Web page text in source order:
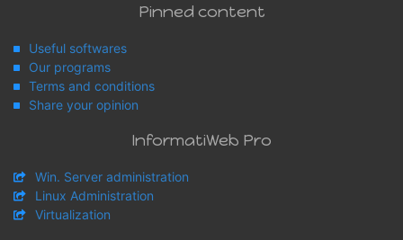
Pinned content
Useful softwares
Our programs
Terms and conditions
Share your opinion
InformatiWeb Pro
Win. Server administration
Linux Administration
Virtualization